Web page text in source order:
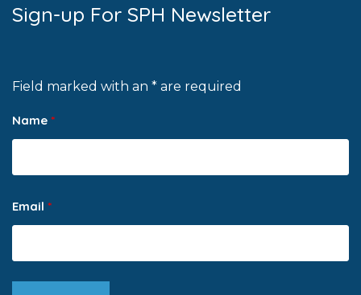
Sign-up For SPH Newsletter
Field marked with an * are required
Name *
Email *